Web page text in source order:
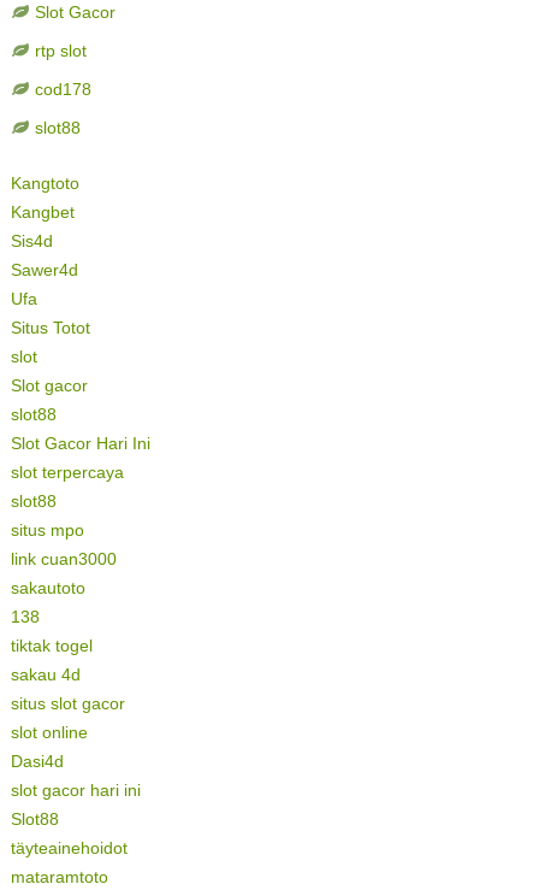
Slot Gacor
rtp slot
cod178
slot88
Kangtoto
Kangbet
Sis4d
Sawer4d
Ufa
Situs Totot
slot
Slot gacor
slot88
Slot Gacor Hari Ini
slot terpercaya
slot88
situs mpo
link cuan3000
sakautoto
138
tiktak togel
sakau 4d
situs slot gacor
slot online
Dasi4d
slot gacor hari ini
Slot88
täyteainehoidot
mataramtoto